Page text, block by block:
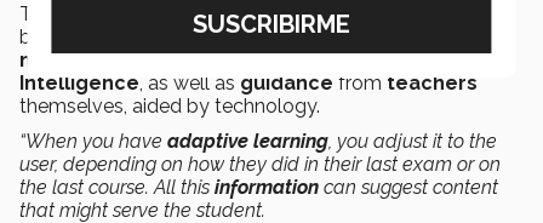
The director says that education of the future
be
according to each
needs, making use of bothtechnologyandArtificial
Intelligence , as well as guidance from teachers
themselves, aided by technology.
“When you have adaptive learning , you adjust it to the
user, depending on how they did in their last exam or on
the last course. All this information can suggest content
that might serve the student.